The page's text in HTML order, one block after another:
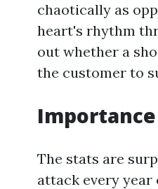
chaotically as
heart's rhythm
out whether a
the customer to
The stats are
attack every year